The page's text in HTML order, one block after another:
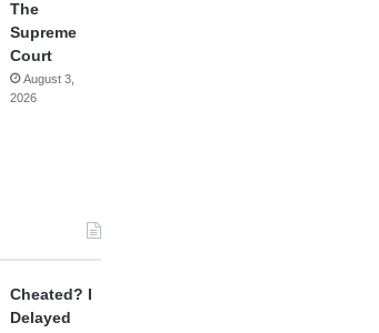
The
Supreme
Court
August 3,
2026
Cheated? I
Delayed